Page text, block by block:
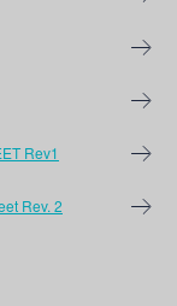
Rev1
Rev. 2